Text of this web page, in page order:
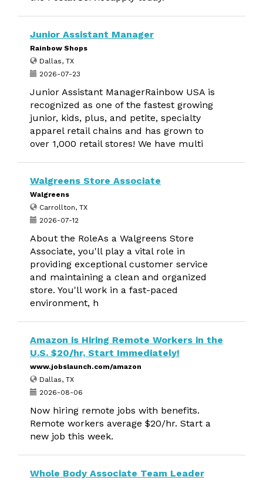
Junior Assistant Manager
Rainbow Shops
Dallas, TX
2026-07-23
Junior Assistant ManagerRainbow USA is
recognized as one of the fastest growing
junior, kids, plus, and petite, specialty
apparel retail chains and has grown to
over 1,000 retail stores! We have multi
Walgreens Store Associate
Walgreens
Carrollton, TX
2026-07-12
About the RoleAs a Walgreens Store
Associate, you'll play a vital role in
providing exceptional customer service
and maintaining a clean and organized
store. You'll work in a fast-paced
environment, h
Amazon is Hiring Remote Workers in the
U.S. $20/hr, Start Immediately!
www.jobslaunch.com/amazon
Dallas, TX
2026-08-06
Now hiring remote jobs with benefits.
Remote workers average $20/hr. Start a
new job this week.
Whole Body Associate Team Leader